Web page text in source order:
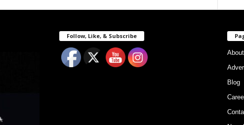
Follow, Like, & Subscribe
Blog